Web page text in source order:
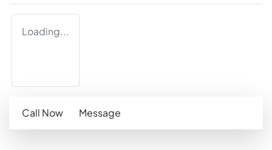
Loading...
Call Now Message